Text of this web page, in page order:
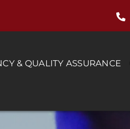
& QUALITY ASSURANCE